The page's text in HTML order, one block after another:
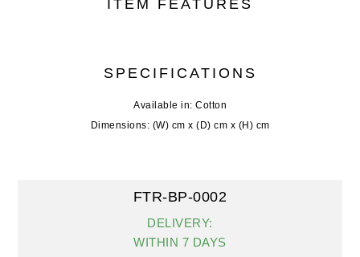
ITEM FEATURES
SPECIFICATIONS
Available in: Cotton
Dimensions: (W) cm x (D) cm x (H) cm
FTR-BP-0002
DELIVERY:
WITHIN 7 DAYS